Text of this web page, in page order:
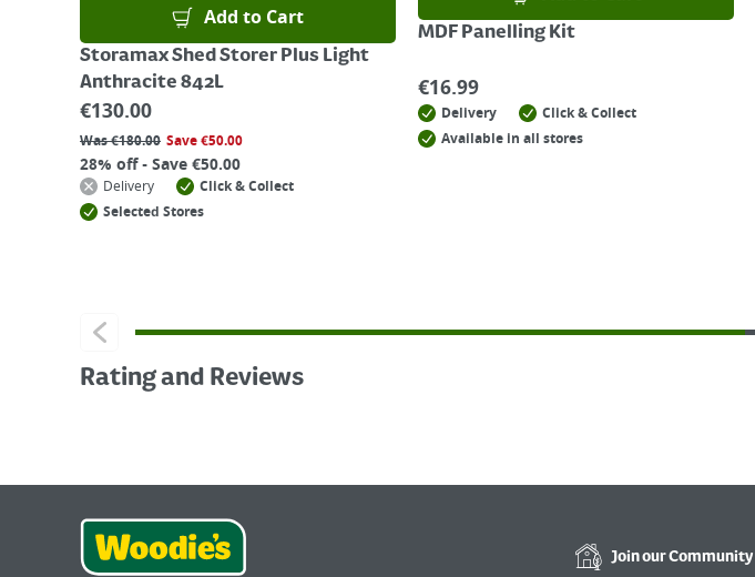
Add to Cart
Storamax Shed Storer Plus Light
Anthracite 842L
€130.00
Was€180.00 Save€50.00
28% off - Save €50.00
Delivery
Click & Collect
Selected Stores
MDF Panelling Kit
€16.99
Delivery
Click & Collect
Available in all stores
Rating and Reviews
Join ourCommunity